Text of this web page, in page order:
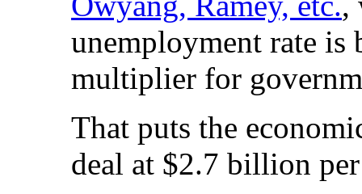
unemployment rate is
multiplier for
That puts the
deal at $2.7 billion